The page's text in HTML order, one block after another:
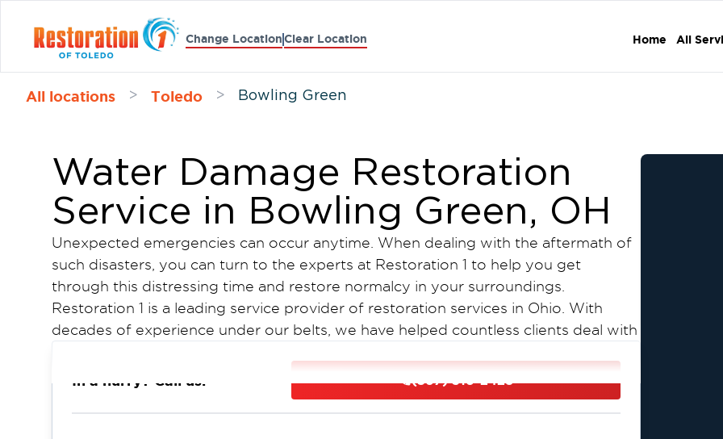
Change LocationClear Location Home All
All locations > Toledo > Bowling Green
Water Damage Restoration
Service in Bowling Green, OH
Unexpected emergencies can occur anytime. When dealing with the aftermath of
such disasters, you can turn to the experts at Restoration 1 to help you get
through this distressing time and restore normalcy in your surroundings.
Restoration 1 is a leading service provider of restoration services in Ohio. With
decades of experience under our belts, we have helped countless clients deal with
city, offering a peek into its history with traditional buildings, historic
neighborhoods, and natural wonders that make the city a must-see destination.
In a hurry? Call us: (567) 316-2428